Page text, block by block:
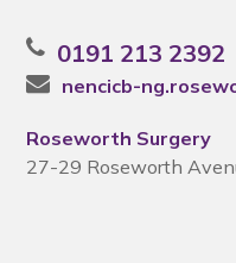
0191 213 2392
nencicb-
Roseworth Surgery
27-29 Roseworth